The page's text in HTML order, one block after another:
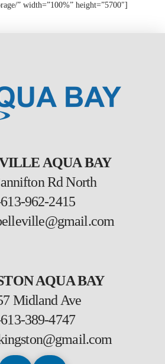
” width=”100%” height=”5700″]
AQUA BAY
Rd North
962-2415
AQUA BAY
Midland Ave
389-4747